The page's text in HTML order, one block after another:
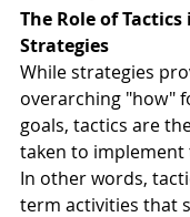
The Role of
Strategies
While strategies
overarching "how"
goals, tactics are
taken to implement
In other words,
term activities that